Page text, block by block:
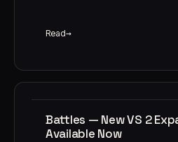
Read
Battles — New VS 2
Available Now